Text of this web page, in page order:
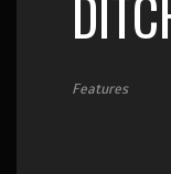
Features